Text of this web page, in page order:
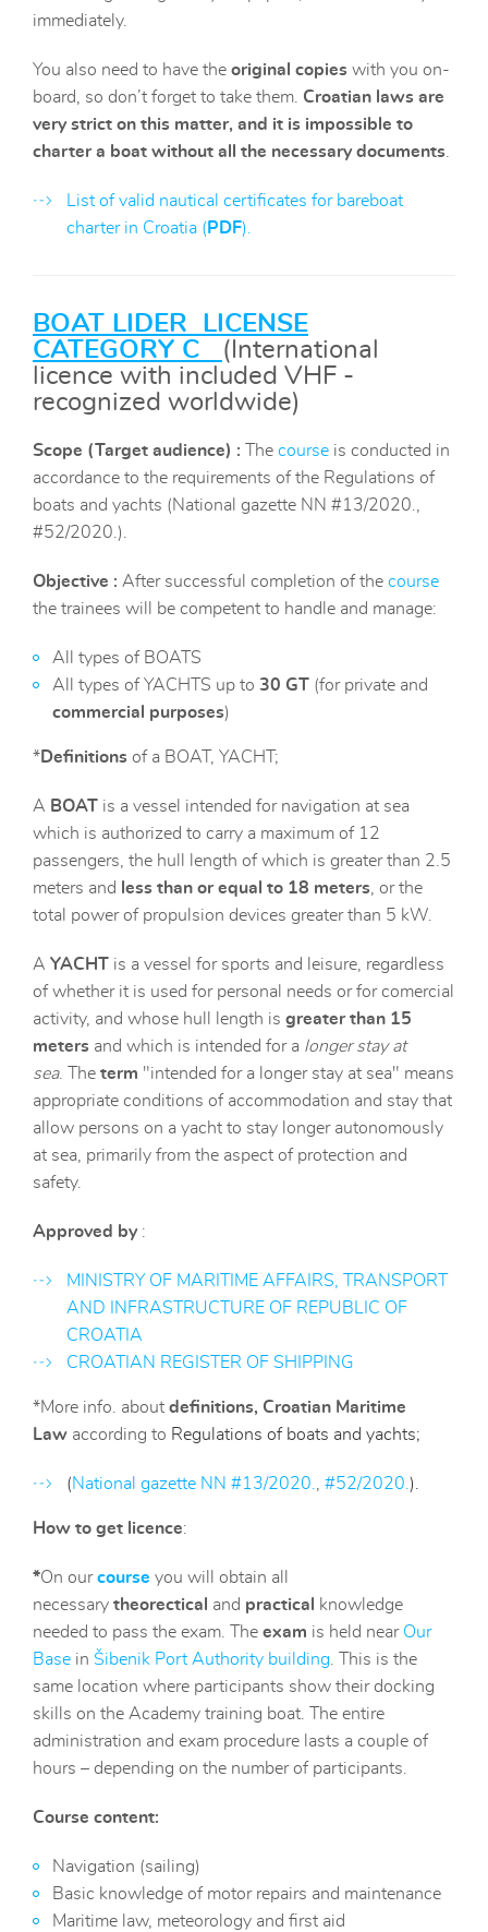
immediately.
You also need to have the original copies with you on-
board, so don’t forget to take them. Croatian laws are
very strict on this matter, and it is impossible to
charter a boat without all the necessary documents
List of valid nautical certificates for bareboat
charter in Croatia ( PDF).
BOAT LIDER LICENSE
CATEGORY C
(International
licence with included VHF -
recognized worldwide)
Scope (Target audience) : The course is conducted in
accordance to the requirements of the Regulations of
boats and yachts (National gazette NN #13/2020.,
#52/2020.).
Objective : After successful completion of the course
the trainees will be competent to handle and manage:
All types of BOATS
All types of YACHTS up to 30 GT (for private and
commercial purposes)
*Definitions of a BOAT, YACHT;
A BOAT is a vessel intended for navigation at sea
which is authorized to carry a maximum of 12
passengers, the hull length of which is greater than 2.5
meters and
less than or equal to 18 meters , or the
total power of propulsion devices greater than 5 kW.
A YACHT is a vessel for sports and leisure, regardless
of whether it is used for personal needs or for comercial
activity, and whose hull length is greater than 15
meters and which is intended for a longer stay at
sea. The term "intended for a longer stay at sea" means
appropriate conditions of accommodation and stay that
allow persons on a yacht to stay longer autonomously
at sea, primarily from the aspect of protection and
safety.
Approved by :
MINISTRY OF MARITIME AFFAIRS, TRANSPORT
AND INFRASTRUCTURE OF REPUBLIC OF
CROATIA
CROATIAN REGISTER OF SHIPPING
*More info. about definitions, Croatian Maritime
Law according to Regulations of boats and yachts;
(National gazette NN #13/2020. #52/2020. ).
How to get licence:
*On ourcourse you will obtain all
necessary theorectical and practical
knowledge
needed to pass the exam. The exam is held near Our
Base in Šibenik Port Authority building . This is the
same location where participants show their docking
skills on the Academy training boat. The entire
administration and exam procedure lasts a couple of
hours – depending on the number of participants.
Course content:
Navigation (sailing)
Basic knowledge of motor repairs and maintenance
Maritime law, meteorology and first aid